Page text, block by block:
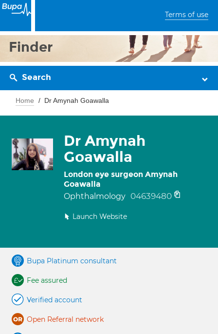
Terms of use
Finder
Search
Home Dr Amynah Goawalla
Dr Amynah
Goawalla
London eye surgeon Amynah
Goawalla
Ophthalmology 04639480
Launch Website
Bupa Platinum consultant
Fee assured
Verified account
Open Referral network